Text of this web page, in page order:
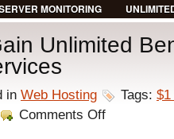
MONITORING
Unlimited
in Web Hosting Tags: $1
Comments Offon